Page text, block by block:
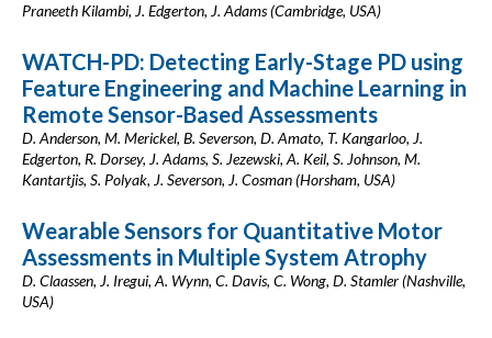
Praneeth Kilambi, J. Edgerton, J. Adams (Cambridge, USA)
WATCH-PD: Detecting Early-Stage PD using
Feature Engineering and Machine Learning in
Remote Sensor-Based Assessments
D. Anderson, M. Merickel, B. Severson, D. Amato, T. Kangarloo, J.
Edgerton, R. Dorsey, J. Adams, S. Jezewski, A. Keil, S. Johnson, M.
Kantartjis, S. Polyak, J. Severson, J. Cosman (Horsham, USA)
Wearable Sensors for Quantitative Motor
Assessments in Multiple System Atrophy
D. Claassen, J. Iregui, A. Wynn, C. Davis, C. Wong, D. Stamler (Nashville,
USA)